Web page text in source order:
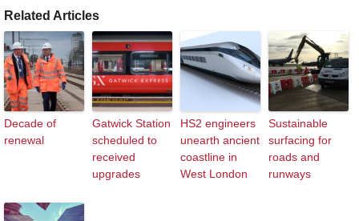
Related Articles
Decade of
renewal
Gatwick Station
scheduled to
received
upgrades
HS2 engineers
unearth ancient
coastline in
West London
Sustainable
surfacing for
roads and
runways